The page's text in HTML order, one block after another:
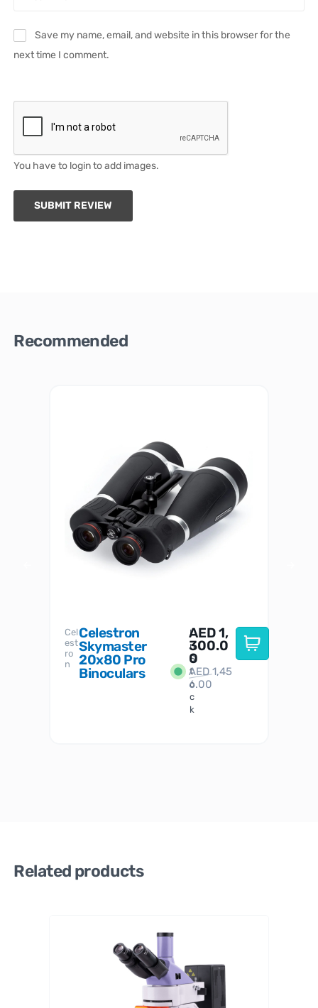
Save my name, email, and website in this browser for the
next time I comment.
You have to login to add images.
SUBMIT REVIEW
Recommended
Cel
est
ro
n
Celestron
Skymaster
20x80 Pro
Binoculars
I
n
S
t
o
c
k
AED1,
300.0
0
AED1,45
6.00
Related products